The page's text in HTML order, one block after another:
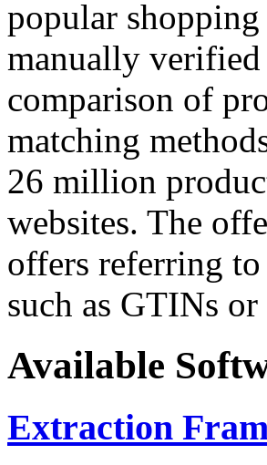
popular shopping
manually
comparison of
matching
26 million
websites. The
offers referring
such as GTINs
Available
Extraction